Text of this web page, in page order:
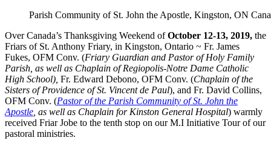
Parish Community of St. John the Apostle, Kingston, ON
Over Canada’s Thanksgiving Weekend ofOctober 12-13, 2019, the
Friars of St. Anthony Friary, in Kingston, Ontario ~ Fr. James
Fukes, OFM Conv. (Friary Guardian and Pastor of Holy Family
Parish, as well as Chaplain of Regiopolis-Notre Dame Catholic
High School), Fr. Edward Debono, OFM Conv. (Chaplain of the
Sisters of Providence of St. Vincent de Paul), and Fr. David Collins,
OFM Conv. (Pastor of the Parish Community of St. John the
Apostle , as well as Chaplain for Kinston General Hospital) warmly
received Friar Jobe to the tenth stop on our M.I Initiative Tour of our
pastoral ministries.